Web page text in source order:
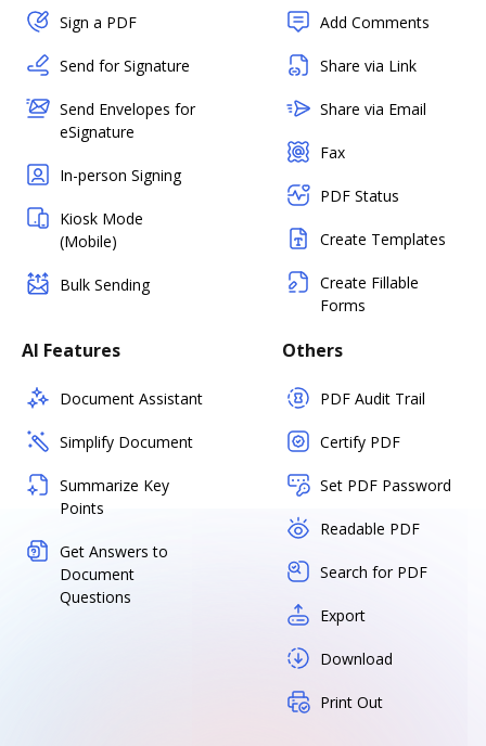
Sign a PDF
Send for Signature
Send Envelopes for
eSignature
In-person Signing
Kiosk Mode
(Mobile)
Bulk Sending
Add Comments
Share via Link
Share via Email
Fax
PDF Status
Create Templates
Create Fillable
Forms
AI Features
Document Assistant
Simplify Document
Summarize Key
Points
Get Answers to
Document
Questions
Others
PDF Audit Trail
Certify PDF
Set PDF Password
Readable PDF
Search for PDF
Export
Download
Print Out